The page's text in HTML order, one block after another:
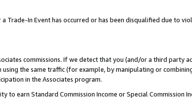
Trade-In Event has occurred or has been disqualified due to
commissions. If we detect that you (and/or a third party
the same traffic (for example, by manipulating or
in the Associates program.
to earn Standard Commission Income or Special Commission